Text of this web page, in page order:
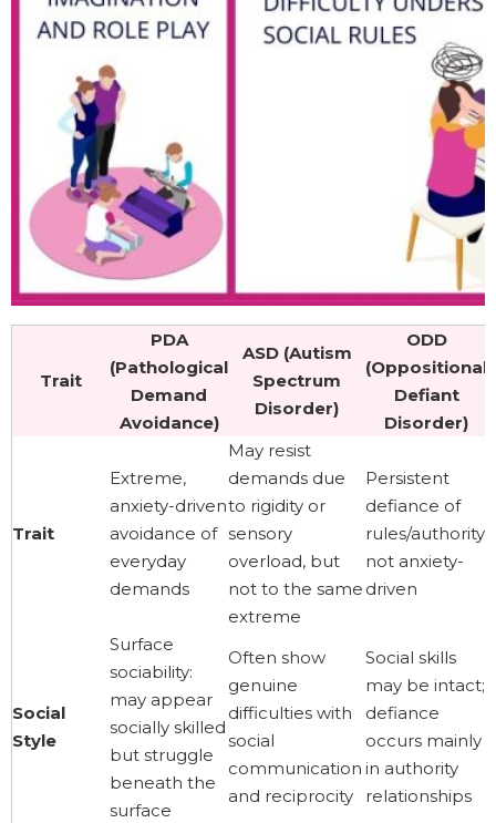
Trait
PDA
(Pathological
Demand
Avoidance)
ASD (Autism
Spectrum
Disorder)
ODD
(Oppositional
Defiant
Disorder)
Trait
Extreme,
anxiety-driven
avoidance of
everyday
demands
May resist
demands due
to rigidity or
sensory
overload, but
not to the same
extreme
Persistent
defiance of
rules/authority,
not anxiety-
driven
Social
Style
Surface
sociability:
may appear
socially skilled
but struggle
beneath the
surface
Often show
genuine
difficulties with
social
communication
and reciprocity
Social skills
may be intact;
defiance
occurs mainly
in authority
relationships